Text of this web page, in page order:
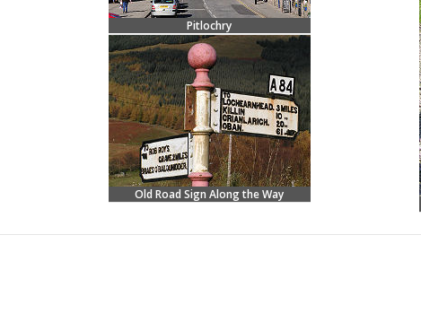
Pitlochry
Old Road Sign Along the Way